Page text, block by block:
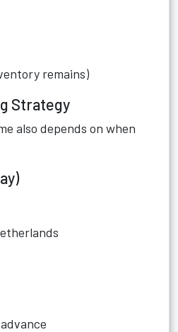
remains)
Strategy
also depends on when